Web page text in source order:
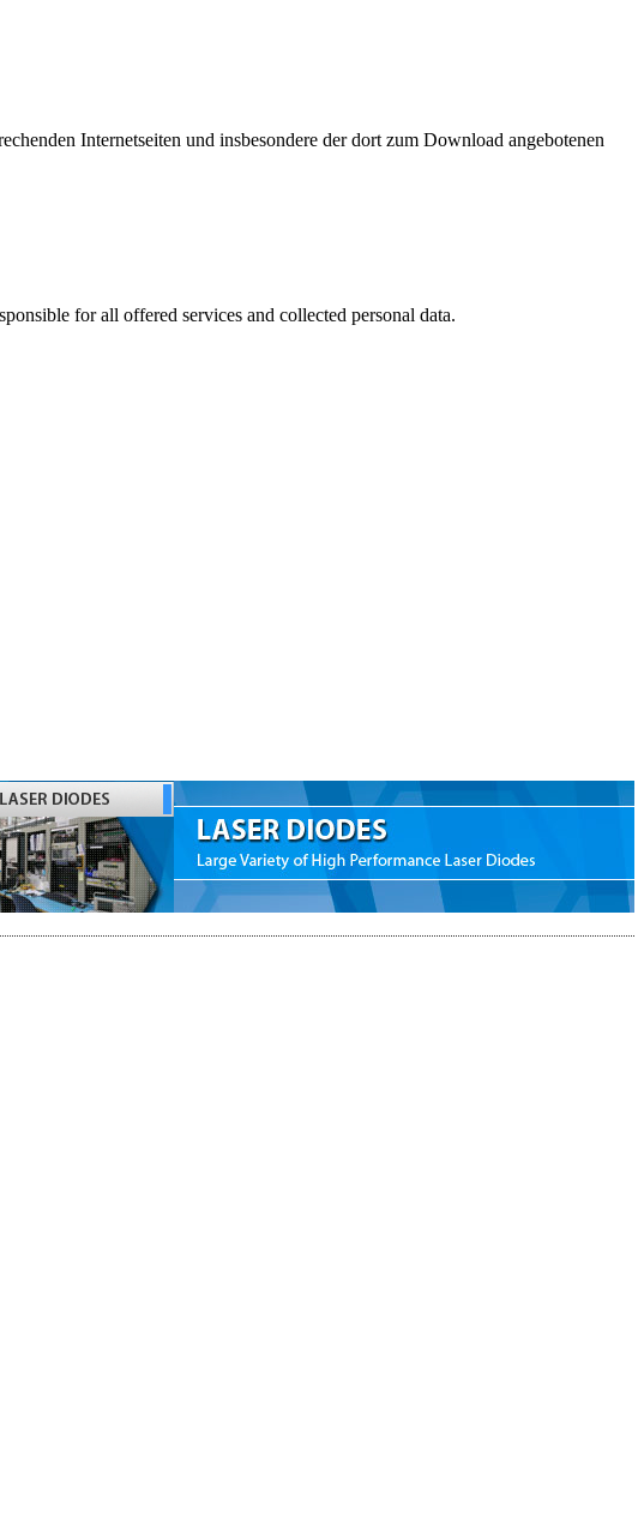
Internetseiten und insbesondere der dort zum Download angebotenen
for all offered services and collected personal data.